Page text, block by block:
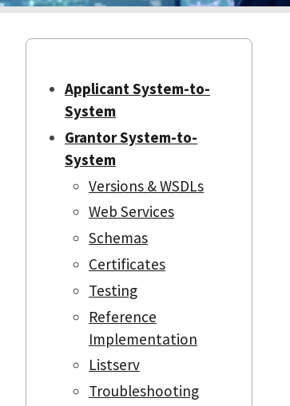
Applicant System-to-
System
Grantor System-to-
System
Versions & WSDLs
Web Services
Schemas
Certificates
Testing
Reference
Implementation
Listserv
Troubleshooting